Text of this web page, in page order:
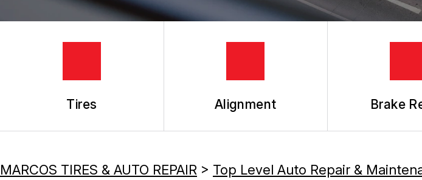
Tires Alignment Brake
MARCOS TIRES & AUTO REPAIR > Top Level Auto Repair &